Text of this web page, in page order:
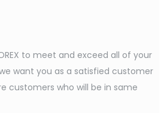
to meet and exceed all of your
want you as a satisfied customer
customers who will be in same